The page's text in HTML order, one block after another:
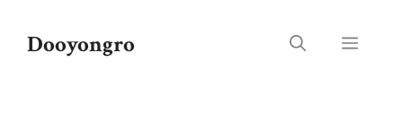
Dooyongro Menu